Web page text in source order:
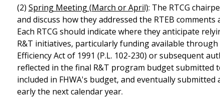
(2) Spring Meeting (March or April): The RTCG
and discuss how they addressed the RTEB
Each RTCG should indicate where they anticipate
R&T initiatives, particularly funding available
Efficiency Act of 1991 (P.L. 102-230) or subsequent
reflected in the final R&T program budget submitted
included in FHWA's budget, and eventually
early the next calendar year.